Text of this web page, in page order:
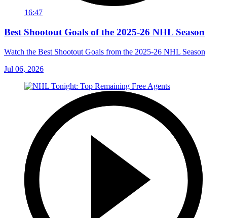
16:47
Best Shootout Goals of the 2025-26 NHL Season
Watch the Best Shootout Goals from the 2025-26 NHL Season
Jul 06, 2026